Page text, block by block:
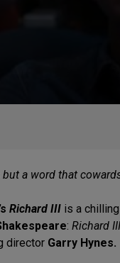
a word that
Richard III is a
: Richard III
director Garry Hynes.